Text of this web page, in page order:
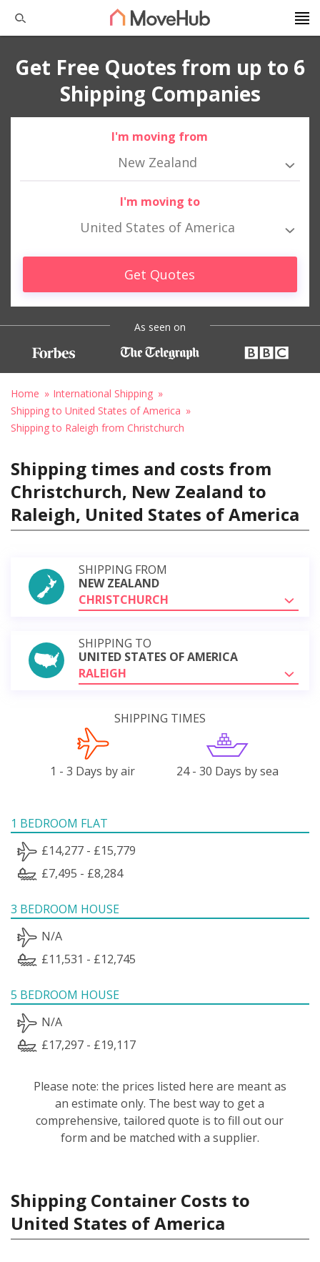
Get Free Quotes from up to 6
Shipping Companies
I'm moving from
New Zealand
I'm moving to
United States of America
Get Quotes
As seen on
Home
International Shipping
Shipping to United States of America
Shipping to Raleigh from Christchurch
Shipping times and costs from
Christchurch, New Zealand to
Raleigh, United States of America
SHIPPING FROM
NEW ZEALAND
CHRISTCHURCH
SHIPPING TO
UNITED STATES OF AMERICA
RALEIGH
SHIPPING TIMES
1 - 3 Days by air 24 - 30 Days by sea
1 BEDROOM FLAT
£14,277 - £15,779
£7,495 - £8,284
3 BEDROOM HOUSE
N/A
£11,531 - £12,745
5 BEDROOM HOUSE
N/A
£17,297 - £19,117
Please note: the prices listed here are meant as
an estimate only. The best way to get a
comprehensive, tailored quote is to fill out our
form and be matched with a supplier.
Shipping Container Costs to
United States of America